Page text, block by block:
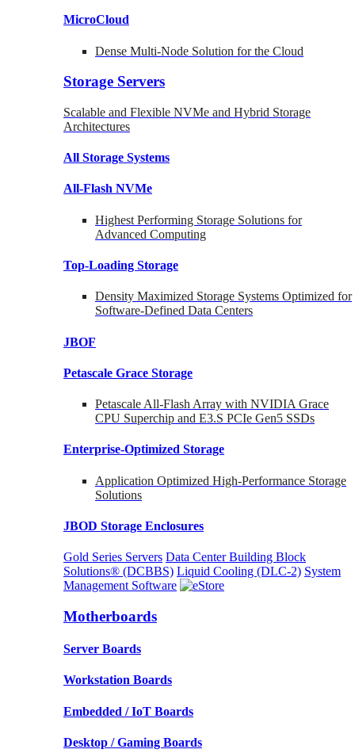
MicroCloud
Dense Multi-Node Solution for the Cloud
Storage Servers
Scalable and Flexible NVMe and Hybrid Storage
Architectures
All Storage Systems
All-Flash NVMe
Highest Performing Storage Solutions for
Advanced Computing
Top-Loading Storage
Density Maximized Storage Systems Optimized for
Software-Defined Data Centers
JBOF
Petascale Grace Storage
Petascale All-Flash Array with NVIDIA Grace
CPU Superchip and E3.S PCIe Gen5 SSDs
Enterprise-Optimized Storage
Application Optimized High-Performance Storage
Solutions
JBOD Storage Enclosures
Gold Series Servers Data Center Building Block
Solutions® (DCBBS) Liquid Cooling (DLC-2) System
Management Software
Motherboards
Server Boards
Workstation Boards
Embedded / IoT Boards
Desktop / Gaming Boards